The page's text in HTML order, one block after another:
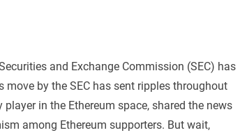
and Exchange Commission (SEC) has
by the SEC has sent ripples throughout
in the Ethereum space, shared the news
among Ethereum supporters. But wait,